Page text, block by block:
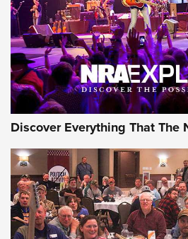
Discover Everything That The